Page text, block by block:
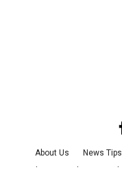
About Us News Tips